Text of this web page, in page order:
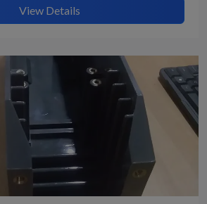
View Details